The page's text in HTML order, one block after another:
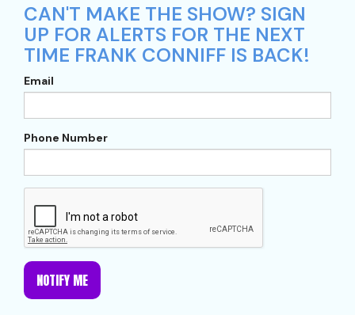
CAN'T MAKE THE SHOW? SIGN
UP FOR ALERTS FOR THE NEXT
TIME FRANK CONNIFF IS BACK!
Email
Phone Number
NOTIFY ME